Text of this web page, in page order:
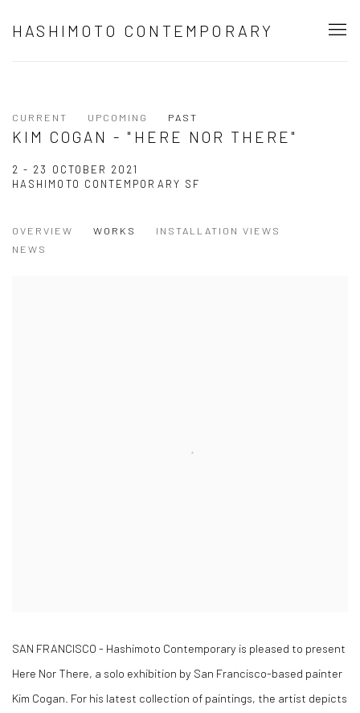
HASHIMOTO CONTEMPORARY
CURRENT UPCOMING PAST
KIM COGAN - "HERE NOR THERE"
2 - 23 OCTOBER 2021
HASHIMOTO CONTEMPORARY SF
OVERVIEW WORKS
INSTALLATION VIEWS
NEWS
SAN FRANCISCO - Hashimoto Contemporary is pleased to present
Here Nor There, a solo exhibition by San Francisco-based painter
Kim Cogan. For his latest collection of paintings, the artist depicts